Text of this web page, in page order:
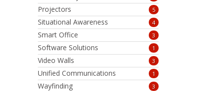
Projectors 5
Situational Awareness 4
Smart Office 3
Software Solutions 1
Video Walls 3
Unified Communications 1
Wayfinding 3